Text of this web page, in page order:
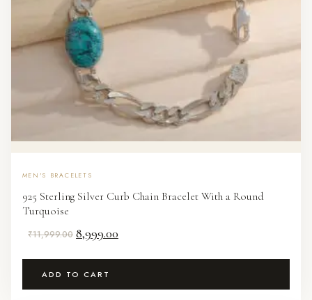
MEN'S BRACELETS
925 Sterling Silver Curb Chain Bracelet With a Round
Turquoise
₹11,999.00 Original
was:
₹11,999.00.
8,999.00
₹8,999.00.
ADD TO CART